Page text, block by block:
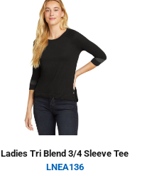
Ladies Tri Blend 3/4 Sleeve Tee
LNEA136